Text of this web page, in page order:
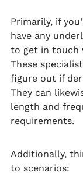
Primarily, if
have any
to get in touch
These
figure out if
They can
length and
requirements.
Additionally,
to scenarios: